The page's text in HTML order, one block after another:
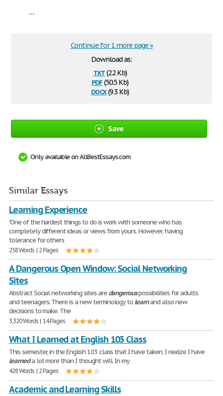
...
Download as:
txt(2.2 Kb)
pdf(50.5 Kb)
docx(9.3 Kb)
Continue for 1 more page »
Save
Only available on AllBestEssays.com
Similar Essays
Learning Experience
"One of the hardest things to do is work with someone who has
completely different ideas or views from yours. However, having
tolerance for others
258 Words | 2 Pages
A Dangerous Open Window: Social Networking
Sites
Abstract Social networking sites are dangerouspossibilities for adults
and teenagers. There is a new terminology to learnand also new
decisions to make. The
3,320 Words | 14 Pages
What I Learned at English 103 Class
This semester, in the English 103 class that I have taken, I realize I have
learneda lot more than I thought will. In my
428 Words | 2 Pages
Academic and Learning Skills